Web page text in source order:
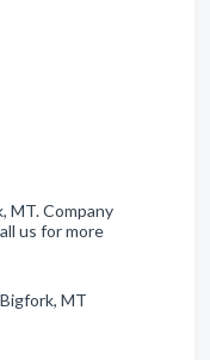
MT. Company
us for more
MT